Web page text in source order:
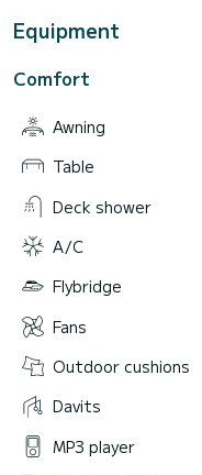
Equipment
Comfort
Awning
Table
Deck shower
A/C
Flybridge
Fans
Outdoor cushions
Davits
MP3 player